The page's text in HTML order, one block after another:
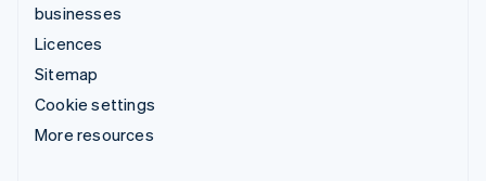
businesses
Licences
Sitemap
Cookie settings
More resources